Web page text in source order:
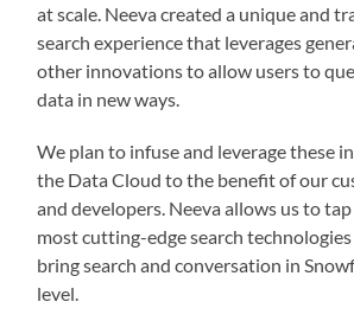
at scale. Neeva created a unique and
search experience that leverages
other innovations to allow users to
data in new ways.
We plan to infuse and leverage these
the Data Cloud to the benefit of our
and developers. Neeva allows us to
most cutting-edge search
bring search and conversation in
level.